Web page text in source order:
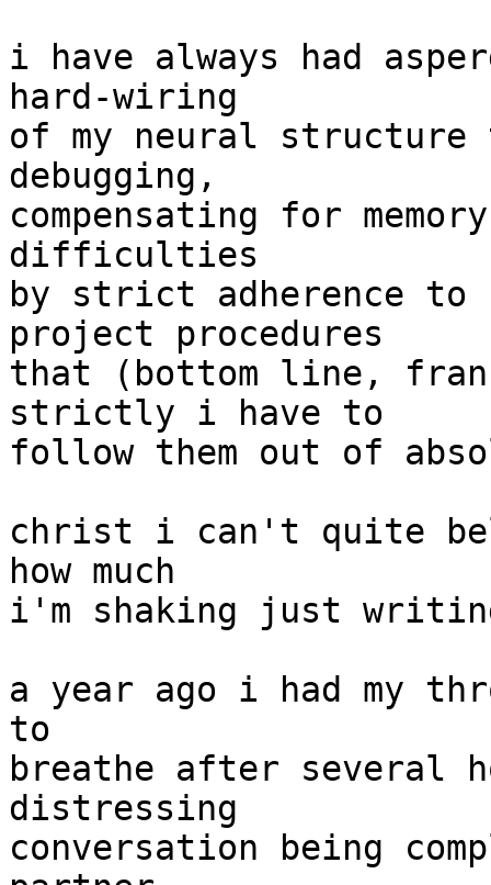
i have always had
hard-wiring
of my neural
debugging,
compensating for
difficulties
by strict adherence to
project procedures
that (bottom line,
strictly i have to
follow them out of
christ i can't quite
how much
i'm shaking just
a year ago i had my
to
breathe after several
distressing
conversation being